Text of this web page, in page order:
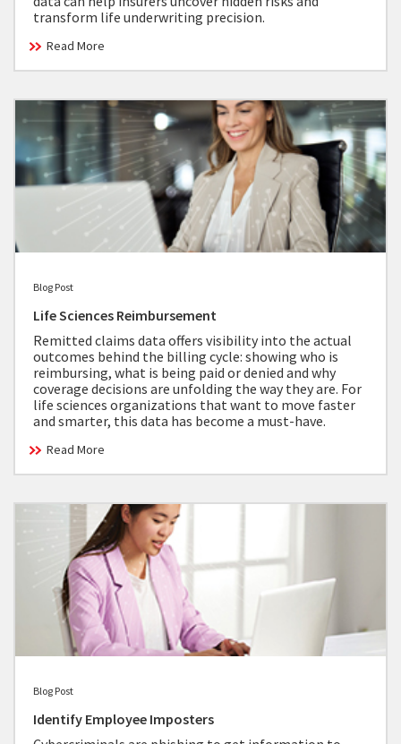
transform life underwriting precision.
Read More
Blog Post
Life Sciences Reimbursement
Remitted claims data offers visibility into the actual
outcomes behind the billing cycle: showing who is
reimbursing, what is being paid or denied and why
coverage decisions are unfolding the way they are. For
life sciences organizations that want to move faster
and smarter, this data has become a must-have.
Read More
Blog Post
Identify Employee Imposters